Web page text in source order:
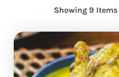
Showing 9 Items